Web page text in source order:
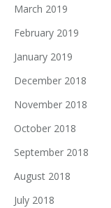
March 2019
February 2019
January 2019
December 2018
November 2018
October 2018
September 2018
August 2018
July 2018